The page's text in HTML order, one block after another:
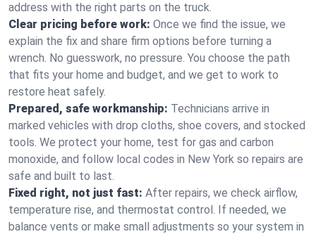
address with the right parts on the truck.
Clear pricing before work: Once we find the issue, we
explain the fix and share firm options before turning a
wrench. No guesswork, no pressure. You choose the path
that fits your home and budget, and we get to work to
restore heat safely.
Prepared, safe workmanship: Technicians arrive in
marked vehicles with drop cloths, shoe covers, and stocked
tools. We protect your home, test for gas and carbon
monoxide, and follow local codes in New York so repairs are
safe and built to last.
Fixed right, not just fast: After repairs, we check airflow,
temperature rise, and thermostat control. If needed, we
balance vents or make small adjustments so your system in